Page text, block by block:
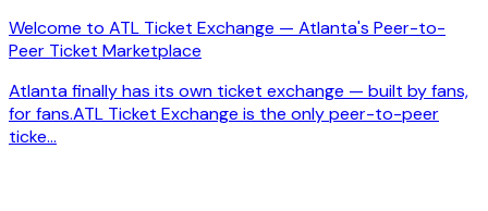
Welcome to ATL Ticket Exchange — Atlanta's Peer-to-
Peer Ticket Marketplace
Atlanta finally has its own ticket exchange — built by fans,
for fans.ATL Ticket Exchange is the only peer-to-peer
ticke...